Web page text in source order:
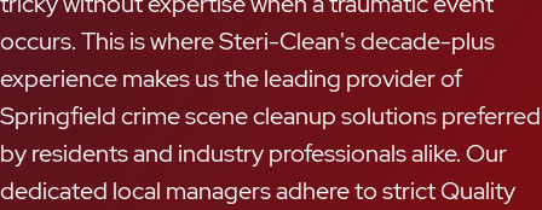
occurs. This is where Steri-Clean's decade-plus
experience makes us the leading provider of
Springfield crime scene cleanup solutions preferred
by residents and industry professionals alike. Our
dedicated local managers adhere to strict Quality